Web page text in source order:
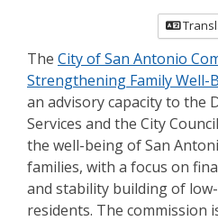
The City of San Antonio
Strengthening Family Well-
an advisory capacity to the
Services and the City
the well-being of San
families, with a focus on
and stability building of
residents. The commission